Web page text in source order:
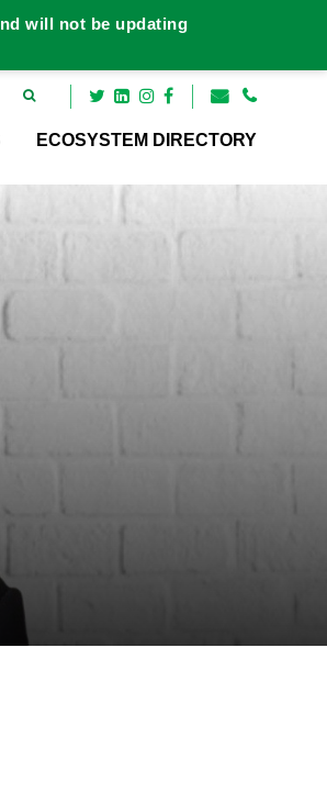
ECOSYSTEM DIRECTORY
will not be updating